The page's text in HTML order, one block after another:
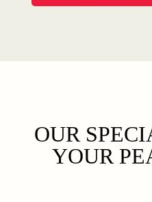
OUR
YOUR